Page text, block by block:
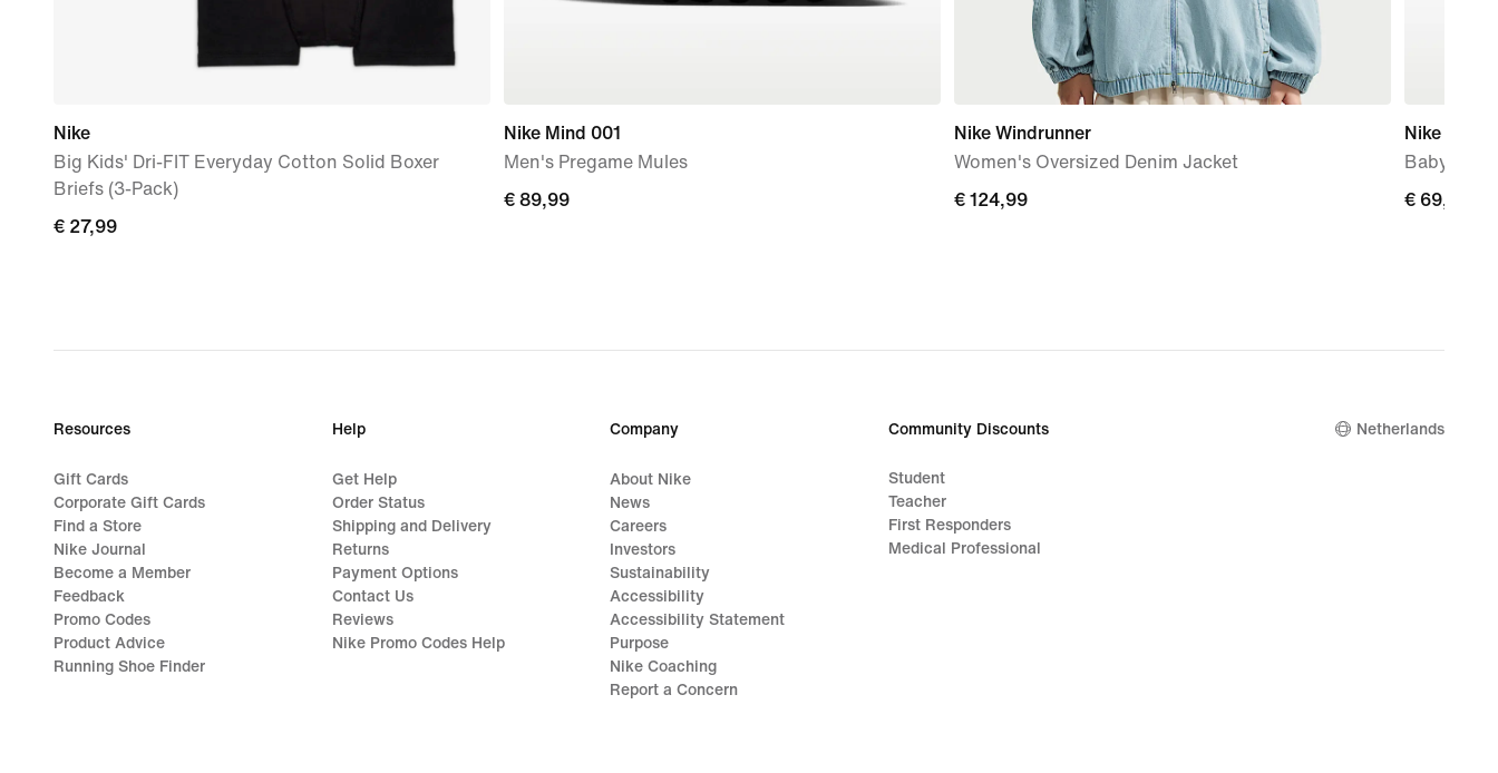
Nike
Big Kids' Dri-FIT Everyday Cotton Solid Boxer
Briefs (3-Pack)
€
€ 27,99
Nike Mind 001
Men's Pregame Mules
€
€ 89,99
Nike Windrunner
Women's Oversized Denim Jacket
€
€ 124,99
Nike Force
Baby &
€
€ 69,99
Resources
Gift Cards
Corporate Gift Cards
Find a Store
Nike Journal
Become a Member
Feedback
Promo Codes
Product Advice
Running Shoe Finder
Help
Get Help
Order Status
Shipping and Delivery
Returns
Payment Options
Contact Us
Reviews
Nike Promo Codes Help
Company
About Nike
News
Careers
Investors
Sustainability
Accessibility
Accessibility Statement
Purpose
Nike Coaching
Report a Concern
Community Discounts
Student
Teacher
First Responders
Medical Professional
Netherlands